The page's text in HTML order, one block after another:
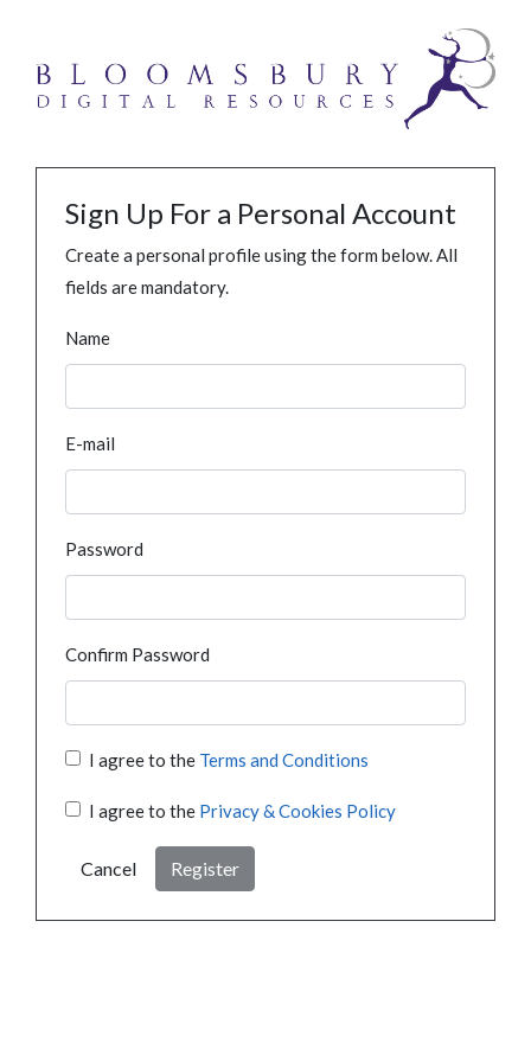
Sign Up For a Personal Account
Create a personal profile using the form below. All
fields are mandatory.
Name
E-mail
Password
Confirm Password
I agree to the Terms and Conditions
I agree to the Privacy & Cookies Policy
Cancel